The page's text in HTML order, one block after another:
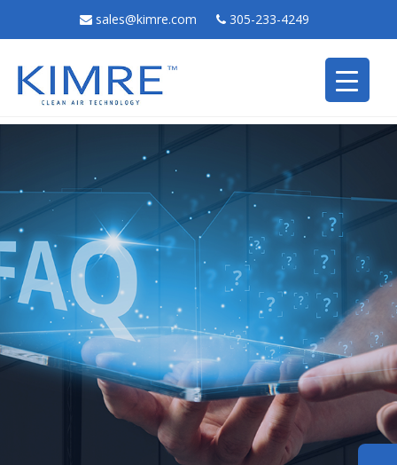
sales@kimre.com 305-233-4249